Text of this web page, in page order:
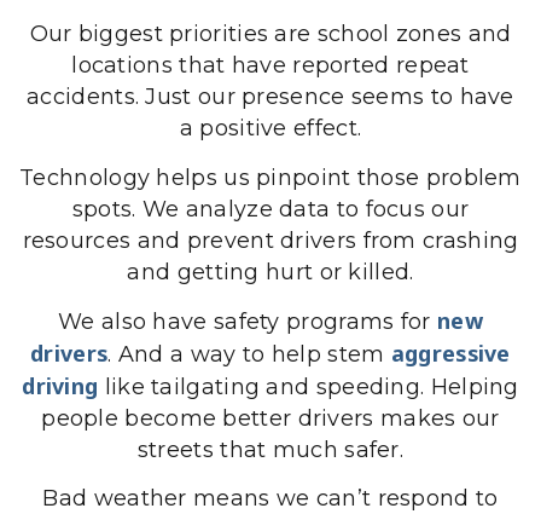
Our biggest priorities are school zones and
locations that have reported repeat
accidents. Just our presence seems to have
a positive effect.
Technology helps us pinpoint those problem
spots. We analyze data to focus our
resources and prevent drivers from crashing
and getting hurt or killed.
We also have safety programs for new
drivers. And a way to help stem aggressive
driving like tailgating and speeding. Helping
people become better drivers makes our
streets that much safer.
Bad weather means we can’t respond to